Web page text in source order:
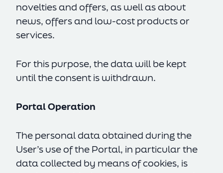
novelties and offers, as well as about
news, offers and low-cost products or
services.
For this purpose, the data will be kept
until the consent is withdrawn.
Portal Operation
The personal data obtained during the
User’s use of the Portal, in particular the
data collected by means of cookies, is